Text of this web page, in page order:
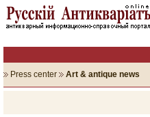
Press center Art & antique news